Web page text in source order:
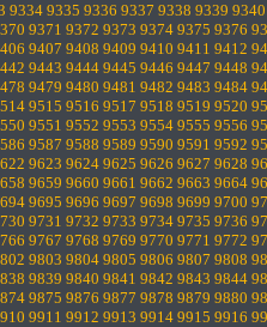
9334 9335 9336 9337 9338 9339 9340
9371 9372 9373 9374 9375 9376
9407 9408 9409 9410 9411 9412
9443 9444 9445 9446 9447 9448
9479 9480 9481 9482 9483 9484
9515 9516 9517 9518 9519 9520
9551 9552 9553 9554 9555 9556
9587 9588 9589 9590 9591 9592
9623 9624 9625 9626 9627 9628
9659 9660 9661 9662 9663 9664
9695 9696 9697 9698 9699 9700
9731 9732 9733 9734 9735 9736
9767 9768 9769 9770 9771 9772
9803 9804 9805 9806 9807 9808
9839 9840 9841 9842 9843 9844
9875 9876 9877 9878 9879 9880
9911 9912 9913 9914 9915 9916